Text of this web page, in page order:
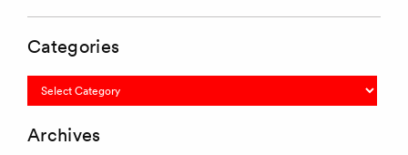
Categories
Categories
Archives